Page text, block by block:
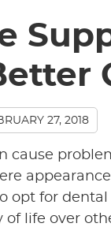
27, 2018
cause
opt for
of life over